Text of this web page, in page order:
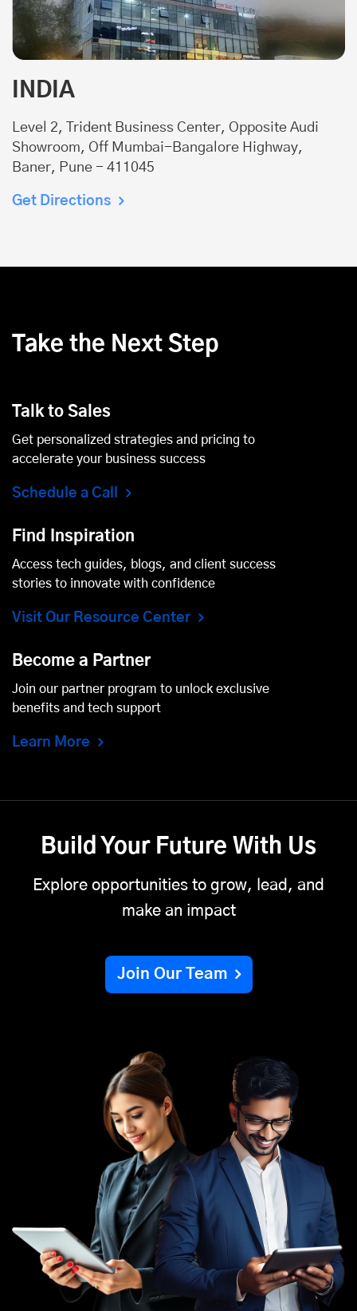
INDIA
Level 2, Trident Business Center, Opposite Audi
Showroom, Off Mumbai-Bangalore Highway,
Baner, Pune - 411045
Get Directions
Take the Next Step
Talk to Sales
Get personalized strategies and pricing to
accelerate your business success
Schedule a Call
Find Inspiration
Access tech guides, blogs, and client success
stories to innovate with confidence
Visit Our Resource Center
Become a Partner
Join our partner program to unlock exclusive
benefits and tech support
Learn More
Build Your Future With Us
Explore opportunities to grow, lead, and
make an impact
Join Our Team